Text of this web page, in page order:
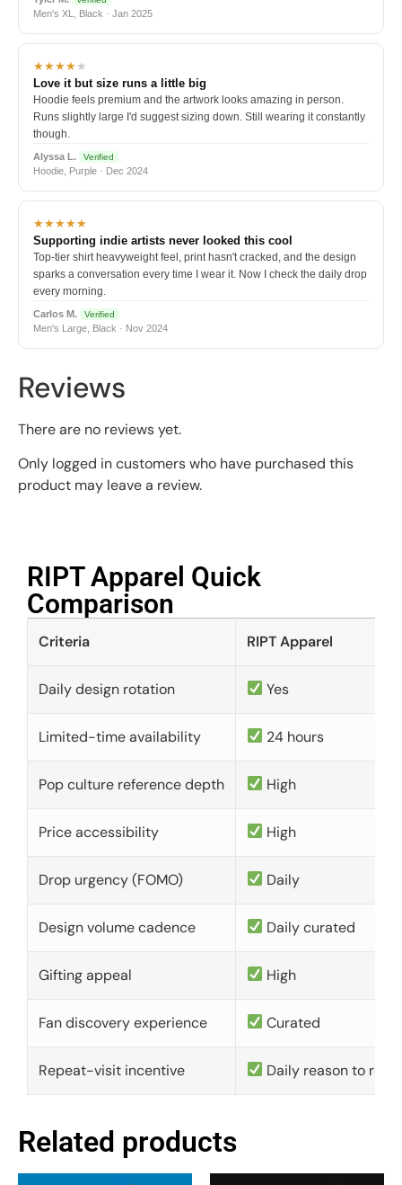
Men's XL, Black · Jan 2025
★★★★★
Love it but size runs a little big
Hoodie feels premium and the artwork looks amazing in person.
Runs slightly large I'd suggest sizing down. Still wearing it constantly
though.
Alyssa L. Verified
Hoodie, Purple · Dec 2024
★★★★★
Supporting indie artists never looked this cool
Top-tier shirt heavyweight feel, print hasn't cracked, and the design
sparks a conversation every time I wear it. Now I check the daily drop
every morning.
Carlos M. Verified
Men's Large, Black · Nov 2024
Reviews
There are no reviews yet.
Only logged in customers who have purchased this
product may leave a review.
RIPT Apparel Quick
Comparison​
Criteria RIPT Apparel
Daily design rotation Yes
Limited-time availability 24 hours
Pop culture reference depth High
Price accessibility High
Drop urgency (FOMO) Daily
Design volume cadence Daily curated
Gifting appeal High
Fan discovery experience Curated
Repeat-visit incentive Daily reason to
Related products